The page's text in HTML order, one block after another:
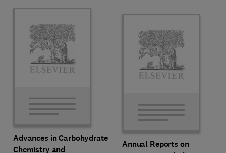
Advances in Carbohydrate
Chemistry and
Annual Reports on